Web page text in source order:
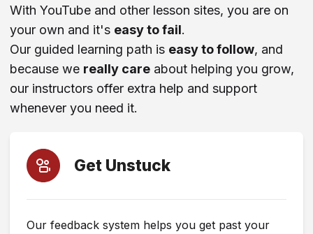
ChatGPT (Or Other AI Tool)
Recommendation From a Friend
With YouTube and other lesson sites, you are on
your own and it's easy to fail.
Our guided learning path is easy to follow, and
because we really care about helping you grow,
our instructors offer extra help and support
whenever you need it.
Get Unstuck
Our feedback system helps you get past your